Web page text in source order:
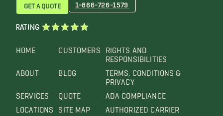
HOME
ABOUT
SERVICES
LOCATIONS
CUSTOMERS
BLOG
QUOTE
SITE MAP
RIGHTS AND
RESPONSIBILITIES
TERMS, CONDITIONS &
PRIVACY
ADA COMPLIANCE
AUTHORIZED CARRIER
GET A QUOTE 1-866-726-1579
RATING